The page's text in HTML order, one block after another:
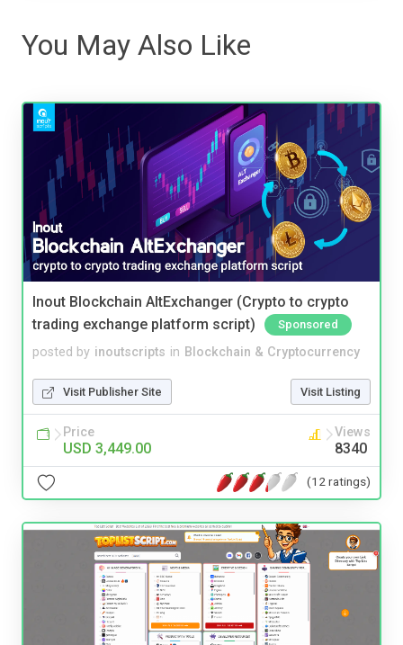
You May Also Like
Inout Blockchain AltExchanger (Crypto to crypto
trading exchange platform script)
Sponsored
posted by inoutscripts in Blockchain & Cryptocurrency
Visit Publisher Site Visit Listing
Price
USD 3,449.00
Views
8340
(12 ratings)